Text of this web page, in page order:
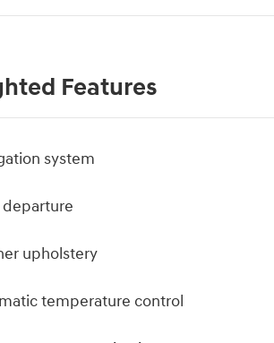
Features
system
departure
upholstery
temperature control